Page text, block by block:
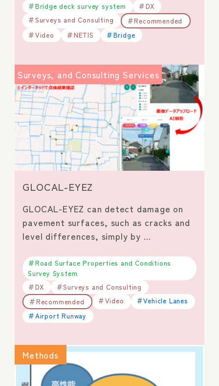
Bridge deck survey system
DX
Surveys and Consulting
Recommended
Video
NETIS Bridge
Surveys, and Consulting Services
GLOCAL-EYEZ
GLOCAL-EYEZ can detect damage on
pavement surfaces, such as cracks and
level differences, simply by …
Road Surface Properties and Conditions
Survey System
DX
Surveys and Consulting
Recommended
Video
Vehicle Lanes
Airport Runway
Methods